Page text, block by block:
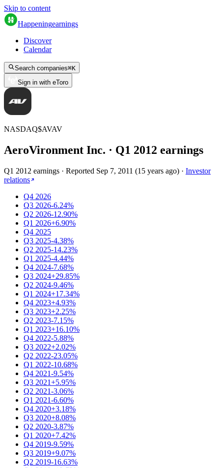
Skip to content
Happeningearnings
Discover
Calendar
Search companies⌘K
Sign in with eToro
NASDAQ$AVAV
AeroVironment Inc. · Q1 2012 earnings
Q1 2012 earnings · Reported Sep 7, 2011 (15 years ago) · Investor
relations
Q4 2026
Q3 2026-6.24%
Q2 2026-12.90%
Q1 2026+6.90%
Q4 2025
Q3 2025-4.38%
Q2 2025-14.23%
Q1 2025-4.44%
Q4 2024-7.68%
Q3 2024+29.85%
Q2 2024-9.46%
Q1 2024+17.34%
Q4 2023+4.93%
Q3 2023+2.25%
Q2 2023-7.15%
Q1 2023+16.10%
Q4 2022-5.88%
Q3 2022+2.02%
Q2 2022-23.05%
Q1 2022-10.68%
Q4 2021-9.54%
Q3 2021+5.95%
Q2 2021-3.06%
Q1 2021-6.60%
Q4 2020+3.18%
Q3 2020+8.08%
Q2 2020-3.87%
Q1 2020+7.42%
Q4 2019-9.59%
Q3 2019+9.07%
Q2 2019-16.63%